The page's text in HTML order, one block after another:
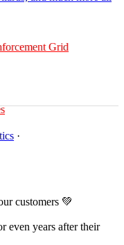
Grid
·
customers 💚
even years after their